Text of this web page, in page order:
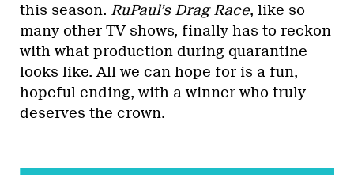
this season. RuPaul’s Drag Race, like so
many other TV shows, finally has to reckon
with what production during quarantine
looks like. All we can hope for is a fun,
hopeful ending, with a winner who truly
deserves the crown.